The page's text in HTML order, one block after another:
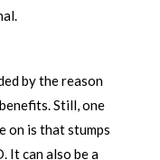
by the reason
Still, one
on is that stumps
It can also be a